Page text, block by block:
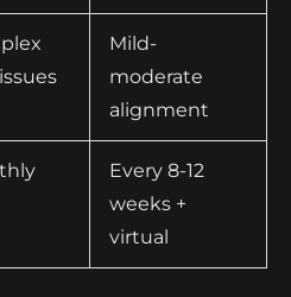
Mild-
moderate
alignment
Every 8-12
weeks +
virtual